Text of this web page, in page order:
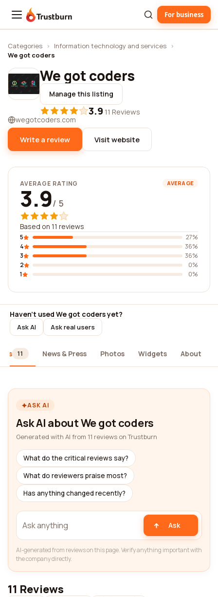
Trustburn For business
Categories › Information technology and services ›
We got coders
We got coders
Manage this listing
3.9·11 Reviews
wegotcoders.com
Write a review Visit website
AVERAGE RATING AVERAGE
3.9/ 5
Based on 11 reviews
5
27%
4
36%
3
36%
2
0%
1
0%
Haven't used We got coders yet?
Ask AI Ask real users
11 News & Press Photos Widgets About
ASK AI
Ask AI about We got coders
Generated with AI from 11 reviews on Trustburn
What do the critical reviews say?
What do reviewers praise most?
Has anything changed recently?
Ask
AI-generated from reviews on this page. Verify anything important with
the company directly.
11 Reviews